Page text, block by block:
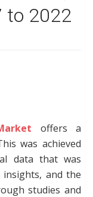
to 2022
offers a
was achieved
data that was
insights, and the
studies and